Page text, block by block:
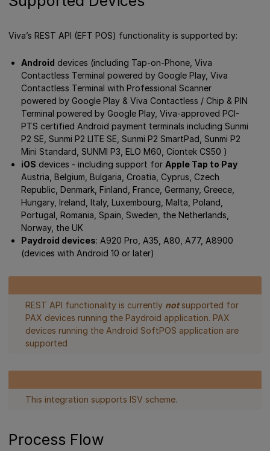
Viva’s REST API (EFT POS) functionality is supported by:
Android devices (including Tap-on-Phone, Viva
Contactless Terminal powered by Google Play, Viva
Contactless Terminal with Professional Scanner
powered by Google Play & Viva Contactless / Chip & PIN
Terminal powered by Google Play, Viva-approved PCI-
PTS certified Android payment terminals including Sunmi
P2 SE, Sunmi P2 LITE SE, Sunmi P2 SmartPad, Sunmi P2
Mini Standard, SUNMI P3, ELO M60, Ciontek CS50 )
iOS devices - including support for Apple Tap to Pay
Austria, Belgium, Bulgaria, Croatia, Cyprus, Czech
Republic, Denmark, Finland, France, Germany, Greece,
Hungary, Ireland, Italy, Luxembourg, Malta, Poland,
Portugal, Romania, Spain, Sweden, the Netherlands,
Norway, the UK
Paydroid devices: A920 Pro, A35, A80, A77, A8900
(devices with Android 10 or later)
REST API functionality is currently notsupported for
PAX devices running the Paydroid application. PAX
devices running the Android SoftPOS application are
supported
This integration supports ISV scheme.
Process Flow